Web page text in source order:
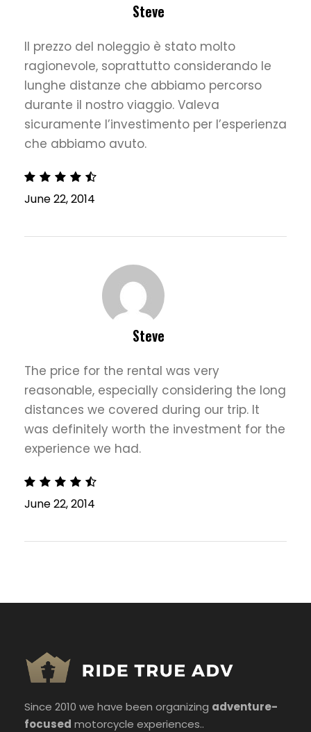
Steve
Il prezzo del noleggio è stato molto
ragionevole, soprattutto considerando le
lunghe distanze che abbiamo percorso
durante il nostro viaggio. Valeva
sicuramente l’investimento per l’esperienza
che abbiamo avuto.
June 22, 2014
Steve
The price for the rental was very
reasonable, especially considering the long
distances we covered during our trip. It
was definitely worth the investment for the
experience we had.
June 22, 2014
Since 2010 we have been organizing adventure-
focused motorcycle experiences..